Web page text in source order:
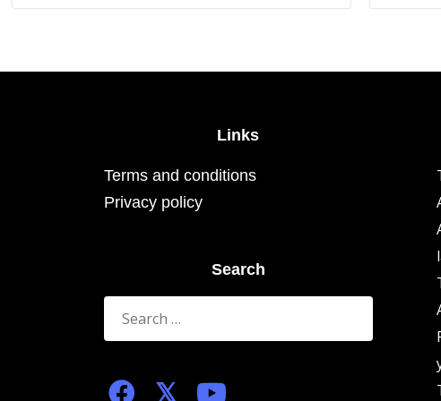
The
Links
Terms and conditions
Privacy policy
Search
Search
for: